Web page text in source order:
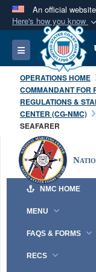
An official
Here's how you know
Official
A.mil
States.
Secure
A
connected
information
Toggle navigation
OPERATIONS HOME
COMMANDANT FOR
REGULATIONS &
CENTER (CG-NMC)
SEAFARER
NMC HOME
MENU
FAQS & FORMS
RECS